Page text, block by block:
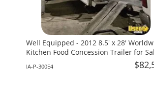
Well Equipped - 2012 8.5' x 28'
Kitchen Food Concession Trailer for
IA-P-300E4